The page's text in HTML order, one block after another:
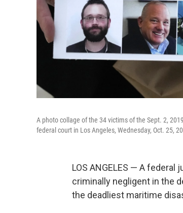
A photo collage of the 34 victims of the Sept. 2,
federal court in Los Angeles, Wednesday, Oct. 25,
LOS ANGELES — A
criminally negligent in the
the deadliest maritime